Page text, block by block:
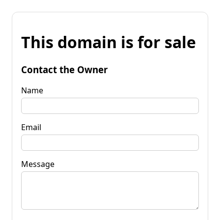
This domain is for sale
Contact the Owner
Name
Email
Message